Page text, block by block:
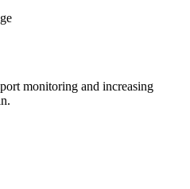
monitoring and increasing